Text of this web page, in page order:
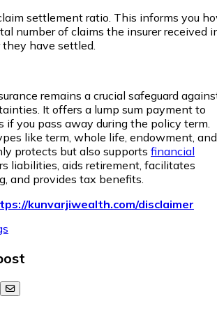
settlement ratio. This informs you
number of claims the insurer received
have settled.
remains a crucial safeguard
It offers a lump sum payment to
if you pass away during the policy term.
like term, whole life, endowment, and
protects but also supports financial
liabilities, aids retirement, facilitates
and provides tax benefits.
kunvarjiwealth.com/disclaimer
email